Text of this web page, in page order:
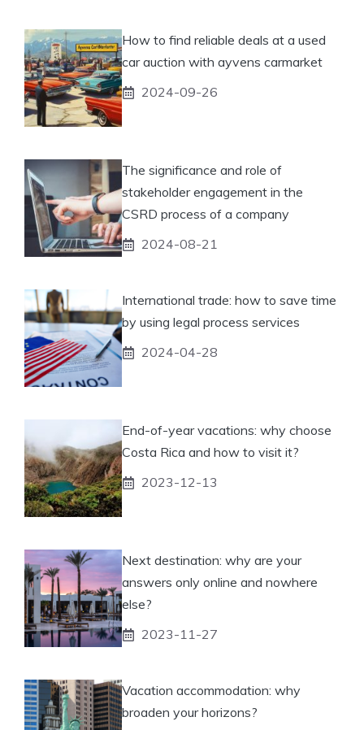
How to find reliable deals at a used
car auction with ayvens carmarket
2024-09-26
The significance and role of
stakeholder engagement in the
CSRD process of a company
2024-08-21
International trade: how to save time
by using legal process services
2024-04-28
End-of-year vacations: why choose
Costa Rica and how to visit it?
2023-12-13
Next destination: why are your
answers only online and nowhere
else?
2023-11-27
Vacation accommodation: why
broaden your horizons?